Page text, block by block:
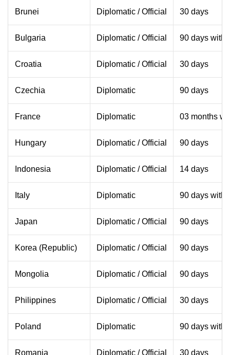
Brunei Diplomatic / Official 30 days
Bulgaria Diplomatic / Official 90 days
Croatia Diplomatic / Official 30 days
Czechia Diplomatic 90 days
France Diplomatic 03 months
Hungary Diplomatic / Official 90 days
Indonesia Diplomatic / Official 14 days
Italy Diplomatic 90 days
Japan Diplomatic / Official 90 days
Korea (Republic) Diplomatic / Official 90 days
Mongolia Diplomatic / Official 90 days
Philippines Diplomatic / Official 30 days
Poland Diplomatic 90 days
Romania Diplomatic / Official 30 days